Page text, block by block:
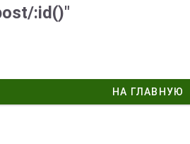
:id()"
НА ГЛАВНУЮ